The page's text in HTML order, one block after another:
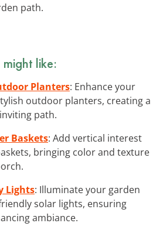
path.
like:
Planters: Enhance your
outdoor planters, creating a
path.
Baskets: Add vertical interest
bringing color and texture
Lights: Illuminate your garden
solar lights, ensuring
ambiance.